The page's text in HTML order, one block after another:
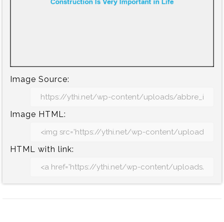
Image Source:
Image HTML:
HTML with link: